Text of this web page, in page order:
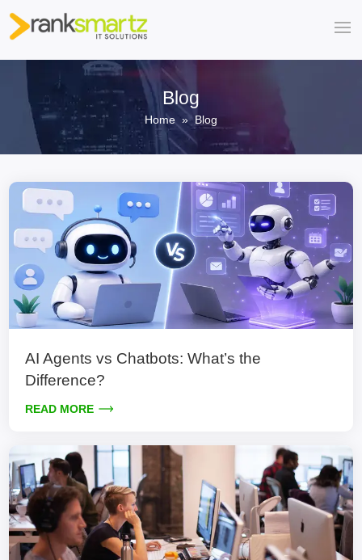
Blog
Home » Blog
AI Agents vs Chatbots: What’s the
Difference?
READ MORE